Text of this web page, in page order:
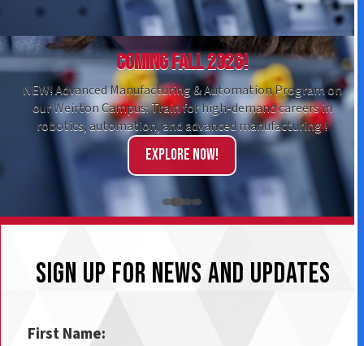
Coming Fall 2026!
NEW! Advanced Manufacturing & Automation Program on
our Weirton Campus: Train for high-demand careers in
robotics, automation, and advanced manufacturing !
Explore Now!
SIGN UP FOR NEWS AND UPDATES
First Name: